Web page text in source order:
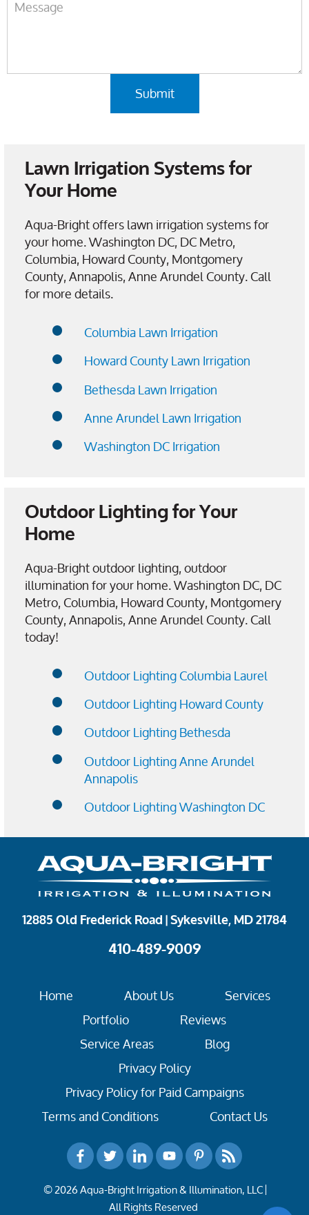
Lawn Irrigation Systems for
Your Home
Aqua-Bright offers lawn irrigation systems for
your home. Washington DC, DC Metro,
Columbia, Howard County, Montgomery
County, Annapolis, Anne Arundel County. Call
for more details.
Columbia Lawn Irrigation
Howard County Lawn Irrigation
Bethesda Lawn Irrigation
Anne Arundel Lawn Irrigation
Washington DC Irrigation
Outdoor Lighting for Your
Home
Aqua-Bright outdoor lighting, outdoor
illumination for your home. Washington DC, DC
Metro, Columbia, Howard County, Montgomery
County, Annapolis, Anne Arundel County. Call
today!
Outdoor Lighting Columbia Laurel
Outdoor Lighting Howard County
Outdoor Lighting Bethesda
Outdoor Lighting Anne Arundel
Annapolis
Outdoor Lighting Washington DC
12885 Old Frederick Road | Sykesville, MD 21784
410-489-9009
Home About Us
Services
Portfolio
Reviews
Service Areas
Blog
Privacy Policy
Privacy Policy for Paid Campaigns
Terms and Conditions
Contact Us
© 2026 Aqua-Bright Irrigation & Illumination, LLC
All Rights Reserved